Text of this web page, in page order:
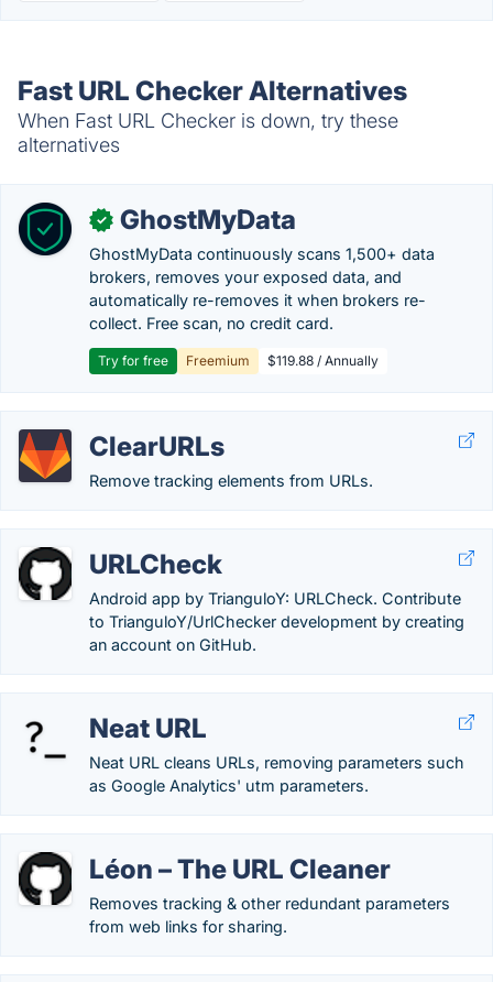
Fast URL Checker Alternatives
When Fast URL Checker is down, try these
alternatives
✓ GhostMyData
GhostMyData continuously scans 1,500+ data
brokers, removes your exposed data, and
automatically re-removes it when brokers re-
collect. Free scan, no credit card.
Try for free Freemium $119.88 / Annually
ClearURLs
Remove tracking elements from URLs.
URLCheck
Android app by TrianguloY: URLCheck. Contribute
to TrianguloY/UrlChecker development by creating
an account on GitHub.
Neat URL
Neat URL cleans URLs, removing parameters such
as Google Analytics' utm parameters.
Léon – The URL Cleaner
Removes tracking & other redundant parameters
from web links for sharing.